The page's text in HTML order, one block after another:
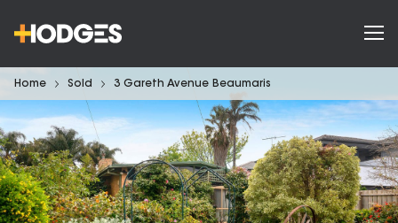
Home Sold 3 Gareth Avenue Beaumaris